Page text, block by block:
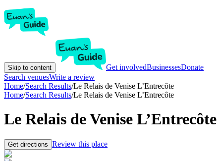
Skip to content Get involvedBusinessesDonate
Search venuesWrite a review
Home/Search Results/Le Relais de Venise L’Entrecôte
Home/Search Results/Le Relais de Venise L’Entrecôte
Le Relais de Venise L’Entrecôte
Get directions Review this place